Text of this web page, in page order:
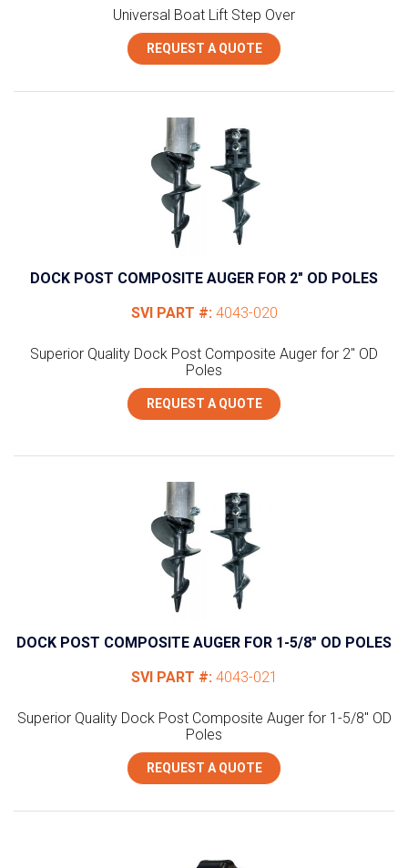
Universal Boat Lift Step Over
REQUEST A QUOTE
DOCK POST COMPOSITE AUGER FOR 2″ OD POLES
SVI PART #: 4043-020
Superior Quality Dock Post Composite Auger for 2" OD
Poles
REQUEST A QUOTE
DOCK POST COMPOSITE AUGER FOR 1-5/8″ OD POLES
SVI PART #: 4043-021
Superior Quality Dock Post Composite Auger for 1-5/8" OD
Poles
REQUEST A QUOTE